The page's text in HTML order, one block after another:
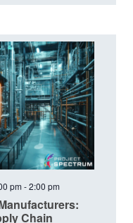
Chain
pm -2:00 pm